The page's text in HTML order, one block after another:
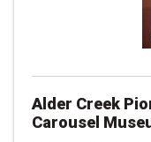
Alder Creek
Carousel